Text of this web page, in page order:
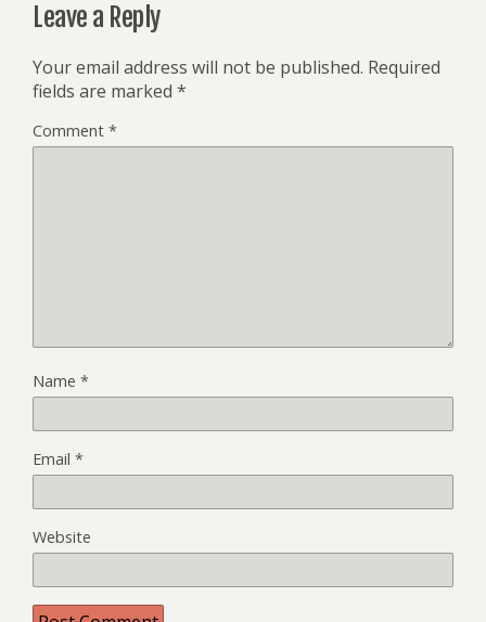
Leave a Reply
Your email address will not be published. Required
fields are marked *
Comment *
Name *
Email *
Website